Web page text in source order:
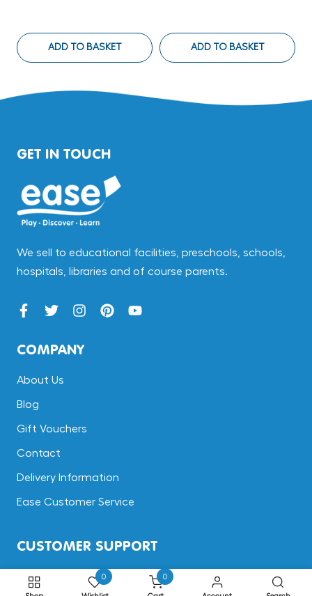
ADD TO BASKET ADD TO BASKET
GET IN TOUCH
We sell to educational facilities, preschools, schools,
hospitals, libraries and of course parents.
COMPANY
About Us
Blog
Gift Vouchers
Contact
Delivery Information
Ease Customer Service
CUSTOMER SUPPORT
Terms & Conditions
0 0